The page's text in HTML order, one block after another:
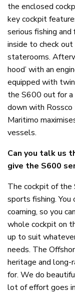
the enclosed
key cockpit
serious fishing
inside to check
staterooms.
hood’ with an
equipped with
the S600 out for
down with
Maritimo
vessels.
Can you talk us
give the S600
The cockpit of the
sports fishing.
coaming, so you
whole cockpit on
up to suit
needs. The
heritage and long-
for. We do
lot of effort goes